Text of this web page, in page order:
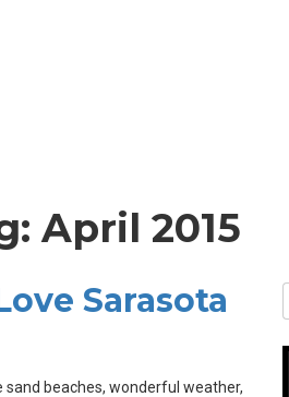
April 2015
Sarasota
sand beaches, wonderful weather,